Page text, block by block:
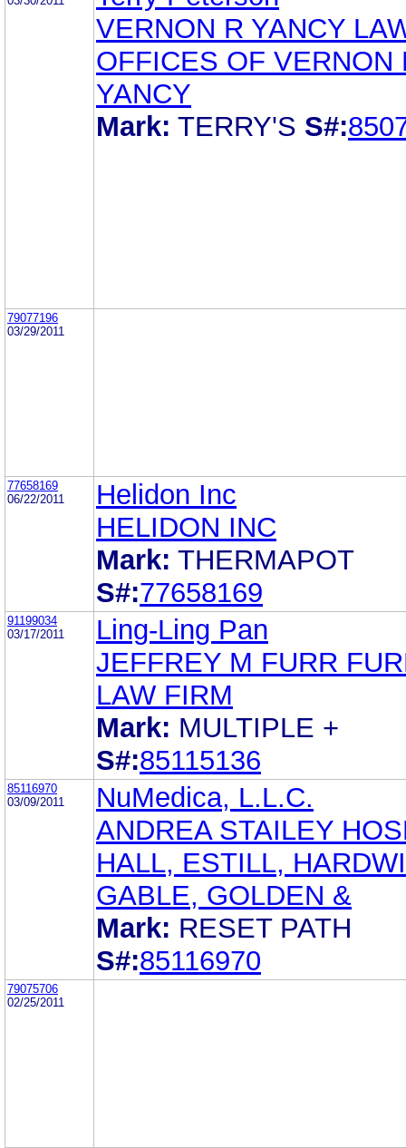
VERNON R YANCY
OFFICES OF VERNON
YANCY
Mark: TERRY'S S#:
79077196
03/29/2011
77658169
06/22/2011
Helidon Inc
HELIDON INC
Mark: THERMAPOT
S#:77658169
91199034
03/17/2011
Ling-Ling Pan
JEFFREY M FURR
LAW FIRM
Mark: MULTIPLE +
S#:85115136
85116970
03/09/2011
NuMedica, L.L.C.
ANDREA STAILEY
HALL, ESTILL,
GABLE, GOLDEN &
Mark: RESET PATH
S#:85116970
79075706
02/25/2011